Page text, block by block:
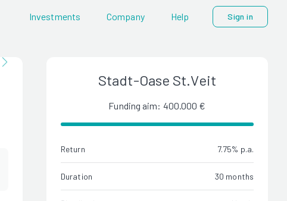
Investments Company Help Sign in
Stadt-Oase St.Veit
Funding aim: 400.000 €
Return 7.75% p.a.
Duration 30 months